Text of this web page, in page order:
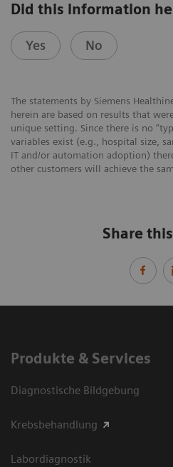
Did this information
Yes No
The statements by Siemens
herein are based on results that
unique setting. Since there is no
variables exist (e.g., hospital size,
IT and/or automation adoption)
other customers will achieve the
Share
Produkte & Services
Diagnostische Bildgebung
Krebsbehandlung
Labordiagnostik